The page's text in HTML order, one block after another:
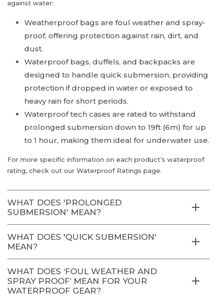
against water:
Weatherproof bags are foul weather and spray-
proof, offering protection against rain, dirt, and
dust.
Waterproof bags, duffels, and backpacks are
designed to handle quick submersion, providing
protection if dropped in water or exposed to
heavy rain for short periods.
Waterproof tech cases are rated to withstand
prolonged submersion down to 19ft (6m) for up
to 1 hour, making them ideal for underwater use.
For more specific information on each product’s waterproof
rating, check out our Waterproof Ratings page.
WHAT DOES 'PROLONGED
SUBMERSION' MEAN?
WHAT DOES 'QUICK SUBMERSION'
MEAN?
WHAT DOES ‘FOUL WEATHER AND
SPRAY PROOF’ MEAN FOR YOUR
WATERPROOF GEAR?